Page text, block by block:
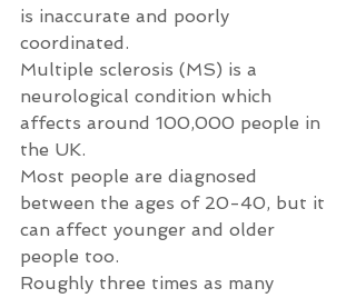
is inaccurate and poorly
coordinated.
Multiple sclerosis (MS) is a
neurological condition which
affects around 100,000 people in
the UK.
Most people are diagnosed
between the ages of 20-40, but it
can affect younger and older
people too.
Roughly three times as many